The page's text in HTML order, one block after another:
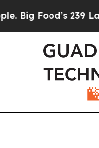
239 Lawsuits